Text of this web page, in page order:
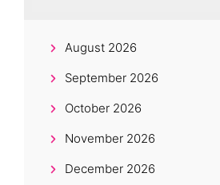
August 2026
September 2026
October 2026
November 2026
December 2026